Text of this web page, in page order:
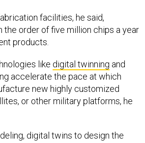
order of five million chips a year
products.
accelerate the pace at which
new highly customized
or other military platforms, he
it integrates up to the next